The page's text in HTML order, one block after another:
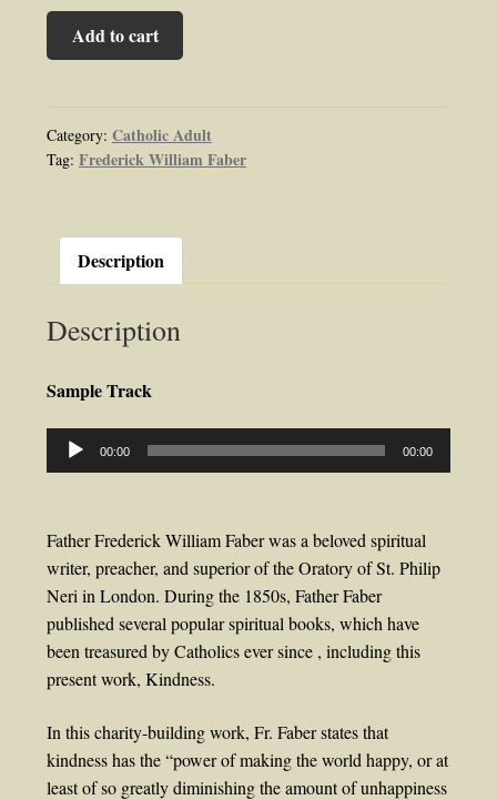
Kindness
Audiobook
William
Faber
Add to cart
Category: Catholic Adult
Tag: Frederick William Faber
Description
Description
Sample Track
Audio
Player
00:00 00:00
Father Frederick William Faber was a beloved spiritual
writer, preacher, and superior of the Oratory of St. Philip
Neri in London. During the 1850s, Father Faber
published several popular spiritual books, which have
been treasured by Catholics ever since , including this
present work, Kindness.
In this charity-building work, Fr. Faber states that
kindness has the “power of making the world happy, or at
least of so greatly diminishing the amount of unhappiness